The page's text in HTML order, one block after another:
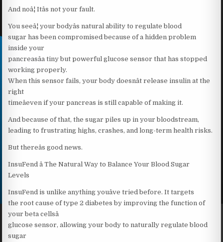
And noâ¦ Itâs not your fault.
You seeâ¦ your bodyâs natural ability to regulate blood
sugar has been compromised because of a hidden problem
inside your
pancreasâa tiny but powerful glucose sensor that has stopped
working properly.
When this sensor fails, your body doesnât release insulin at the
right
timeâeven if your pancreas is still capable of making it.
And because of that, the sugar piles up in your bloodstream,
leading to frustrating highs, crashes, and long-term health risks.
But thereâs good news.
InsuFend â The Natural Way to Balance Your Blood Sugar
Levels
InsuFend is unlike anything youâve tried before. It targets
the root cause of type 2 diabetes by improving the function of
your beta cellsâ
glucose sensor, allowing your body to naturally regulate blood
sugar